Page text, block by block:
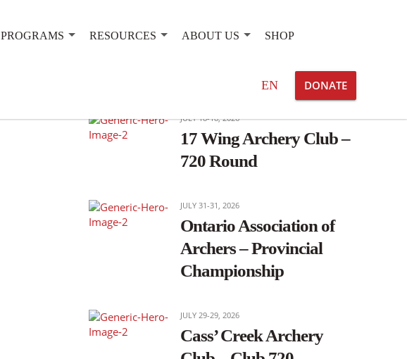
PROGRAMS RESOURCES ABOUT US SHOP
EN DONATE
OTHER EVENTS OF INTEREST
JULY 18-18, 2026
17 Wing Archery Club –
720 Round
JULY 31-31, 2026
Ontario Association of
Archers – Provincial
Championship
JULY 29-29, 2026
Cass’ Creek Archery